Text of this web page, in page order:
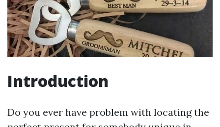
Introduction
Do you ever have problem with locating the